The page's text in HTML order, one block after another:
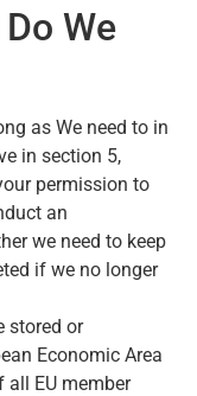
We
as We need to in
in section 5,
permission to
an
we need to keep
if we no longer
stored or
Economic Area
all EU member